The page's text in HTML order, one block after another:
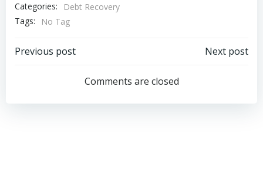
Categories:
Debt Recovery
Tags:
No Tag
Post
navigation
Previous post
navigation
Next post
Comments are closed